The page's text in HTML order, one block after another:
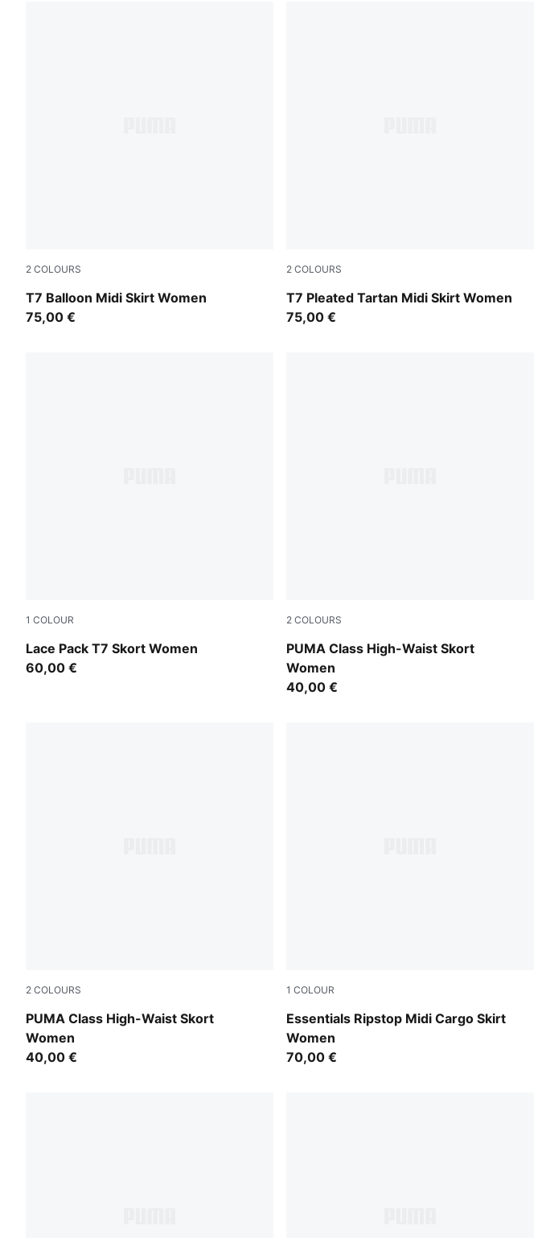
2 COLOURS
T7 Balloon Midi Skirt Women
Inky Depths-Créme De Mint
75,00 €
2 COLOURS
T7 Pleated Tartan Midi Skirt Women
Garnet Glow
75,00 €
1 COLOUR
Lace Pack T7 Skort Women
Warm White
60,00 €
2 COLOURS
PUMA Class High-Waist Skort
Women
Puma Black
40,00 €
2 COLOURS
PUMA Class High-Waist Skort
Women
Alpine Snow
40,00 €
1 COLOUR
Essentials Ripstop Midi Cargo Skirt
Women
Puma Black
70,00 €